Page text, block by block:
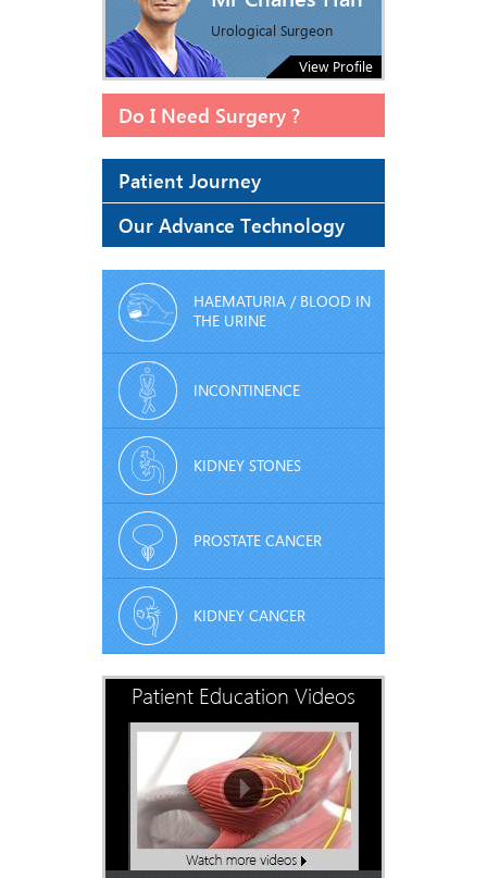
Urological Surgeon
View Profile
Do I Need Surgery ?
Patient Journey
Our Advance Technology
HAEMATURIA / BLOOD IN
THE URINE
INCONTINENCE
KIDNEY STONES
PROSTATE CANCER
KIDNEY CANCER
Patient Education Videos